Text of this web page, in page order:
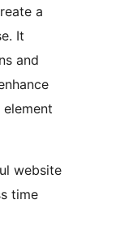
a
It
and
website
time